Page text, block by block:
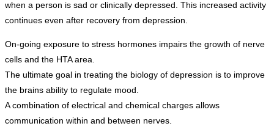
when a person is sad or clinically depressed. This increased activity
continues even after recovery from depression.
On-going exposure to stress hormones impairs the growth of nerve
cells and the HTA area.
The ultimate goal in treating the biology of depression is to improve
the brains ability to regulate mood.
A combination of electrical and chemical charges allows
communication within and between nerves.